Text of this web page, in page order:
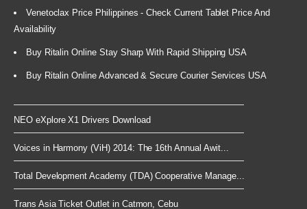
Venetoclax Price Philippines - Check Current Tablet Price And
Availability
Buy Ritalin Online Stay Sharp With Rapid Shipping USA
Buy Ritalin Online Advanced & Secure Courier Services USA
NEO eXplore X1 Drivers Download
Voices in Harmony (ViH) 2014: The 16th Annual Awit...
Total Development Academy (TDA) Cooperative Manage...
Trans Asia Ticket Outlet in Catmon, Cebu